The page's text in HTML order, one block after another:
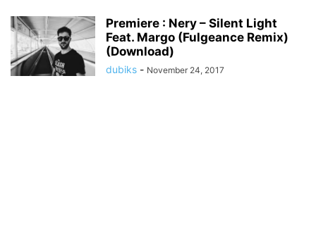
Premiere : Nery – Silent Light
Feat. Margo (Fulgeance Remix)
(Download)
dubiks - November 24, 2017